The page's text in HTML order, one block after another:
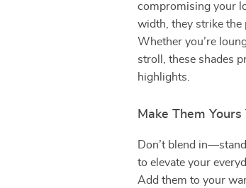
compromising your
width, they strike the
Whether you’re
stroll, these shades
highlights.
Make Them Yours
Don’t blend
to elevate your
Add them to your